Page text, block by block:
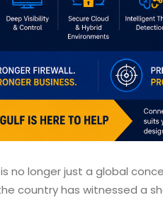
no longer just a global
country has witnessed a